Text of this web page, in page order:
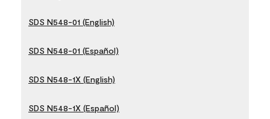
SDS N548-01 (English)
SDS N548-01 (Español)
SDS N548-1X (English)
SDS N548-1X (Español)